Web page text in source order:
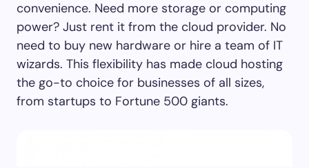
convenience. Need more storage or computing
power? Just rent it from the cloud provider. No
need to buy new hardware or hire a team of IT
wizards. This flexibility has made cloud hosting
the go-to choice for businesses of all sizes,
from startups to Fortune 500 giants.